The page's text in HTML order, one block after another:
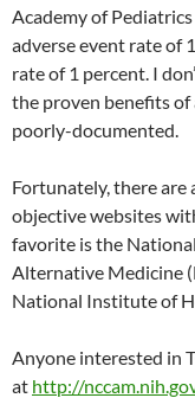
Academy of Pediatrics
adverse event rate of
rate of 1 percent. I
the proven benefits
poorly-documented.
Fortunately, there are
objective websites
favorite is the
Alternative Medicine
National Institute of
Anyone interested in
at http://